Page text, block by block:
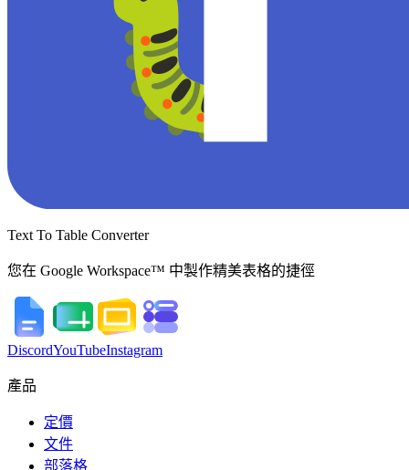
Text To Table Converter
您在 Google Workspace™ 中製作精美表格的捷徑
DiscordYouTubeInstagram
產品
定價
文件
部落格